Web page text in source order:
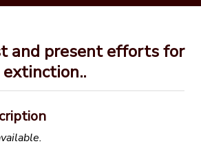
and present efforts for